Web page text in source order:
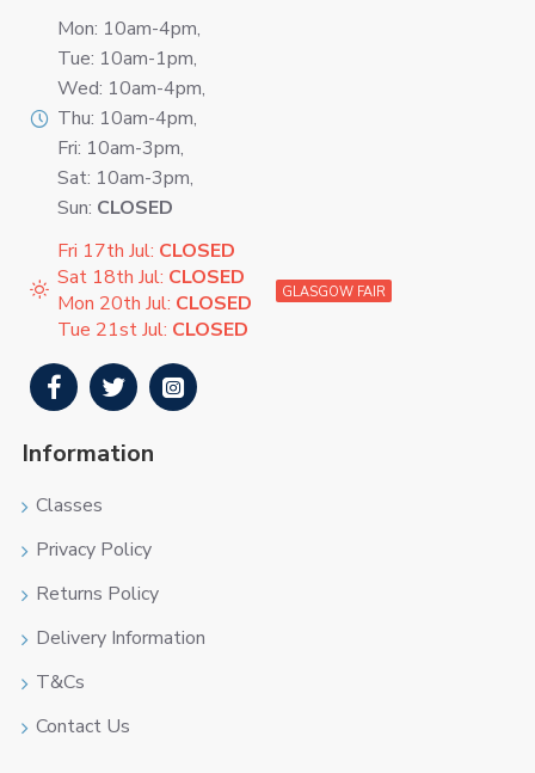
Mon: 10am-4pm,
Tue: 10am-1pm,
Wed: 10am-4pm,
Thu: 10am-4pm,
Fri: 10am-3pm,
Sat: 10am-3pm,
Sun: CLOSED
Fri 17th Jul: CLOSED
Sat 18th Jul: CLOSED
Mon 20th Jul: CLOSED
Tue 21st Jul: CLOSED
GLASGOW FAIR
Information
Classes
Privacy Policy
Returns Policy
Delivery Information
T&Cs
Contact Us